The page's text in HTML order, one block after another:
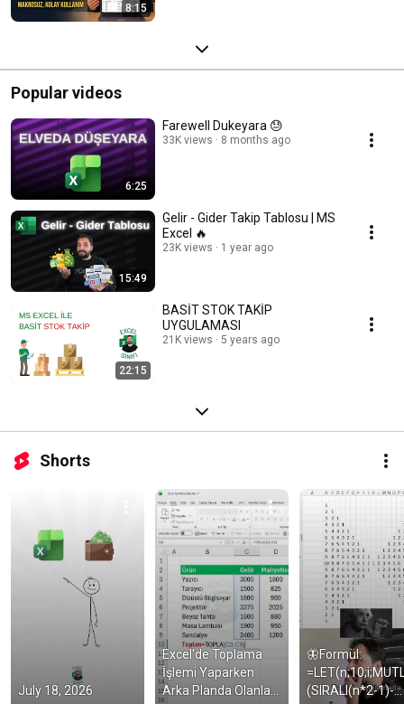
8:15
Popular videos
6:25
Farewell Dukeyara 😓
33K views 8 months ago
15:49
Gelir - Gider Takip Tablosu | MS
Excel 🔥
23K views 1 year ago
22:15
BASİT STOK TAKİP
UYGULAMASI
21K views 5 years ago
Shorts
July 18, 2026
Excel'de Toplama
İşlemi Yaparken
Arka Planda Olanlar
🦋Formül:
(SIRALI(n*2-1)-